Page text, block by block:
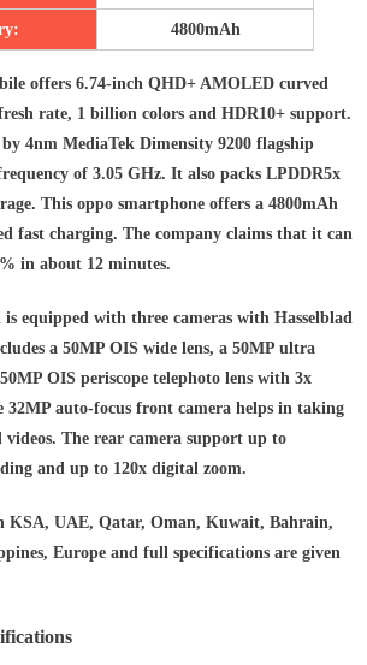
4800mAh
offers 6.74-inch QHD+ AMOLED curved
rate, 1 billion colors and HDR10+ support.
4nm MediaTek Dimensity 9200 flagship
of 3.05 GHz. It also packs LPDDR5x
This oppo smartphone offers a 4800mAh
fast charging. The company claims that it can
in about 12 minutes.
equipped with three cameras with Hasselblad
a 50MP OIS wide lens, a 50MP ultra
OIS periscope telephoto lens with 3x
32MP auto-focus front camera helps in taking
videos. The rear camera support up to
and up to 120x digital zoom.
KSA, UAE, Qatar, Oman, Kuwait, Bahrain,
Europe and full specifications are given